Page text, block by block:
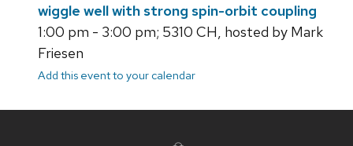
wiggle well with strong spin-orbit coupling
1:00 pm - 3:00 pm; 5310 CH, hosted by Mark
Friesen
Add this event to your calendar